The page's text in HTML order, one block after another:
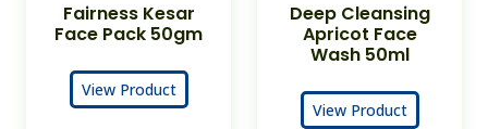
Fairness Kesar
Face Pack 50gm
View Product
Deep Cleansing
Apricot Face
Wash 50ml
View Product